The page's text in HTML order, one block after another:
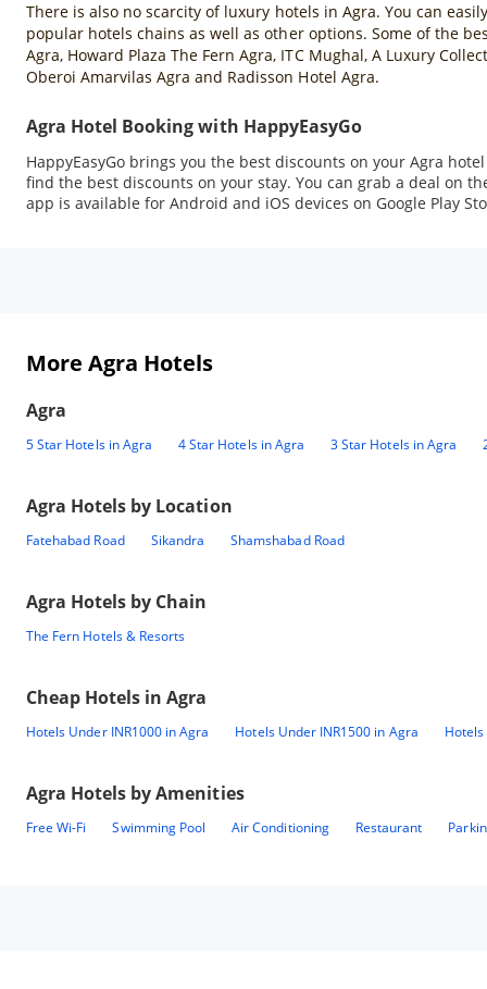
There is also no scarcity of luxury hotels in Agra. You can
popular hotels chains as well as other options. Some of the
Agra, Howard Plaza The Fern Agra, ITC Mughal, A Luxury
Oberoi Amarvilas Agra and Radisson Hotel Agra.
Agra Hotel Booking with HappyEasyGo
HappyEasyGo brings you the best discounts on your Agra
find the best discounts on your stay. You can grab a deal on
app is available for Android and iOS devices on Google Play
More Agra Hotels
Agra
5 Star Hotels in Agra 4 Star Hotels in Agra 3 Star Hotels in Agra
Agra Hotels by Location
Fatehabad Road Sikandra Shamshabad Road
Agra Hotels by Chain
The Fern Hotels & Resorts
Cheap Hotels inAgra
Hotels Under INR1000 in Agra Hotels Under INR1500 in Agra
Agra Hotels by Amenities
Free Wi-Fi Swimming Pool Air Conditioning Restaurant